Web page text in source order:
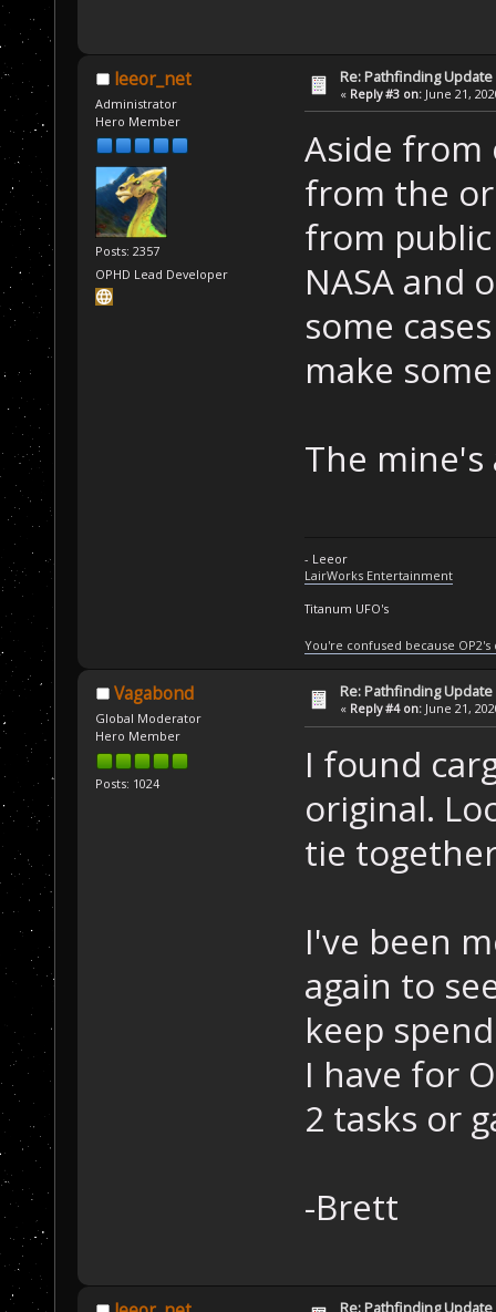
leeor_net
Administrator
Hero Member
Posts: 2357
OPHD Lead Developer
Re: Pathfinding Update
« Reply #3 on: June 21,
Aside
from the
from
NASA and
some
make
The
- Leeor
LairWorks Entertainment
Titanum UFO's
You're confused because
Vagabond
Global Moderator
Hero Member
Posts: 1024
Re: Pathfinding Update
« Reply #4 on: June 21,
I found
original.
tie
I've been
again to
keep
I have for
2 tasks or
-Brett
Re: Pathfinding Update